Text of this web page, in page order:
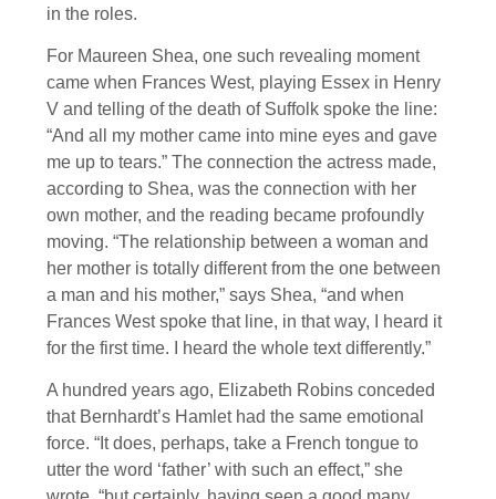
in the roles.
For Maureen Shea, one such revealing moment
came when Frances West, playing Essex in Henry
V and telling of the death of Suffolk spoke the line:
“And all my mother came into mine eyes and gave
me up to tears.” The connection the actress made,
according to Shea, was the connection with her
own mother, and the reading became profoundly
moving. “The relationship between a woman and
her mother is totally different from the one between
a man and his mother,” says Shea, “and when
Frances West spoke that line, in that way, I heard it
for the first time. I heard the whole text differently.”
A hundred years ago, Elizabeth Robins conceded
that Bernhardt’s Hamlet had the same emotional
force. “It does, perhaps, take a French tongue to
utter the word ‘father’ with such an effect,” she